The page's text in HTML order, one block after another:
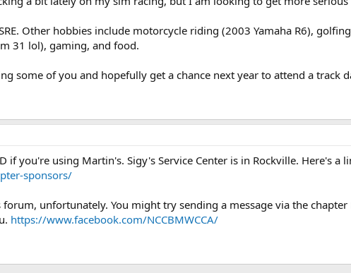
Other hobbies include motorcycle riding (2003 Yamaha R6),
31 lol), gaming, and food.
some of you and hopefully get a chance next year to attend a track
if you're using Martin's. Sigy's Service Center is in Rockville. Here's a
sponsors/
unfortunately. You might try sending a message via the chapter
https://www.facebook.com/NCCBMWCCA/